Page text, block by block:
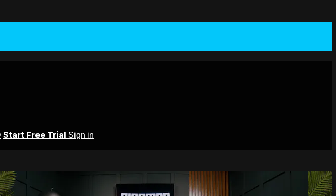
Start Free Trial Sign in